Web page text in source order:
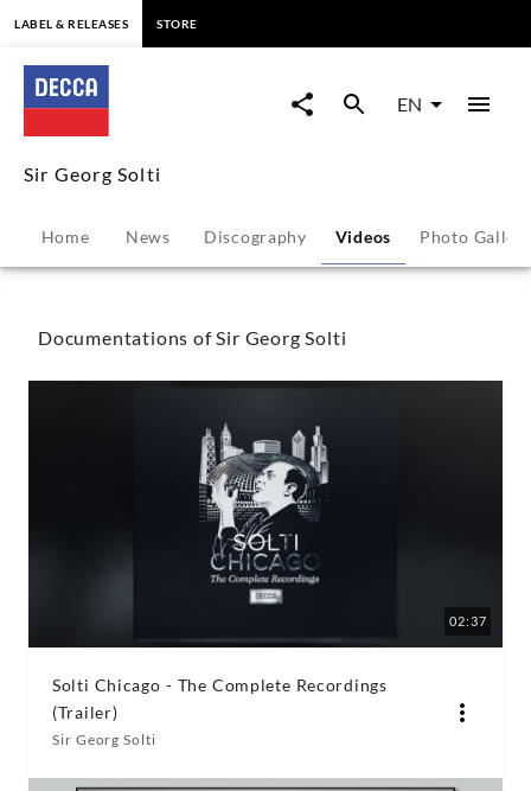
Sir
Georg
Solti
Videos
Decca
LABEL & RELEASES STORE
EN
Sir Georg Solti
Home News Discography Videos Photo
Documentations of Sir Georg Solti
02:37
Solti Chicago - The Complete Recordings
(Trailer)
Sir Georg Solti